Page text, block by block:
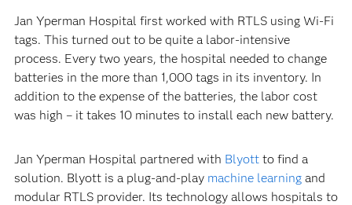
Jan Yperman Hospital first worked with RTLS using Wi-Fi
tags. This turned out to be quite a labor-intensive
process. Every two years, the hospital needed to change
batteries in the more than 1,000 tags in its inventory. In
addition to the expense of the batteries, the labor cost
was high – it takes 10 minutes to install each new battery.
Jan Yperman Hospital partnered with Blyottto find a
solution. Blyott is a plug-and-play machine learningand
modular RTLS provider. Its technology allows hospitals to